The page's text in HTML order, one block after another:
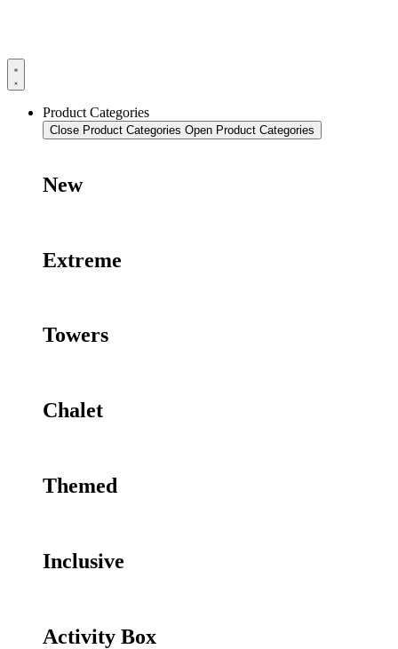
Product Categories
Close Product Categories Open Product Categories
New
Extreme
Towers
Chalet
Themed
Inclusive
Activity Box